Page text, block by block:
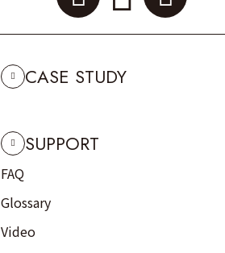
CASE STUDY
SUPPORT
FAQ
Glossary
Video